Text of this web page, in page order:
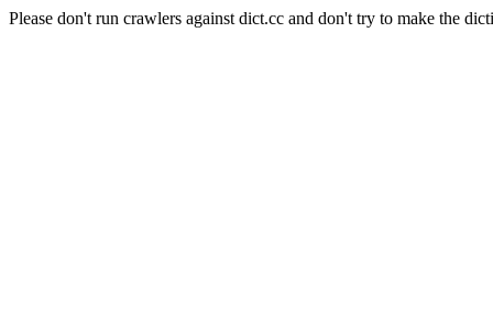
Please don't run crawlers against dict.cc and don't try to make the